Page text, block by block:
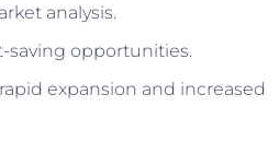
analysis.
saving opportunities.
expansion and increased